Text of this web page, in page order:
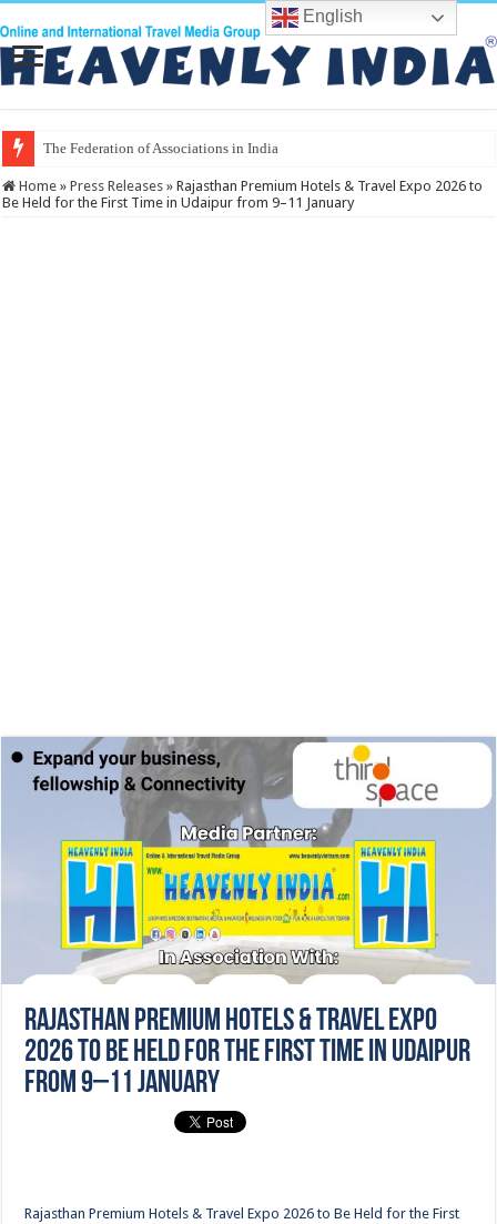
The Federation of Associations in Indian Tourism
Home » Press Releases » Rajasthan Premium Hotels & Travel Expo 2026 to
Be Held for the First Time in Udaipur from 9–11 January
Rajasthan Premium Hotels & Travel Expo
2026 to Be Held for the First Time in Udaipur
from 9–11 January
Rajasthan Premium Hotels & Travel Expo 2026 to Be Held for the First
English